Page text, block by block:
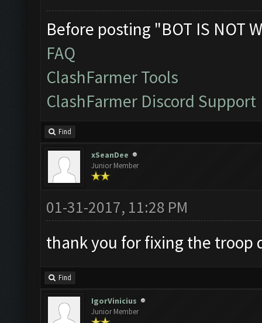
Before posting "BOT IS NOT
FAQ
ClashFarmer Tools
ClashFarmer Discord Support
Find
xSeanDee
Junior Member
01-31-2017, 11:28 PM
thank you for fixing the troop
Find
IgorVinicius
Junior Member